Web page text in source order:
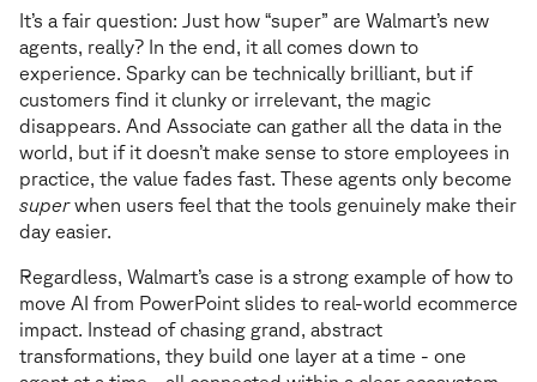
It’s a fair question: Just how “super” are Walmart’s new
agents, really? In the end, it all comes down to
experience. Sparky can be technically brilliant, but if
customers find it clunky or irrelevant, the magic
disappears. And Associate can gather all the data in the
world, but if it doesn’t make sense to store employees in
practice, the value fades fast. These agents only become
superwhen users feel that the tools genuinely make their
day easier.
Regardless, Walmart’s case is a strong example of how to
move AI from PowerPoint slides to real-world ecommerce
impact. Instead of chasing grand, abstract
transformations, they build one layer at a time - one